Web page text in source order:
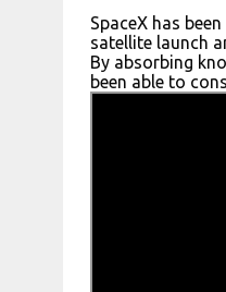
SpaceX has
satellite launch
By absorbing
been able to